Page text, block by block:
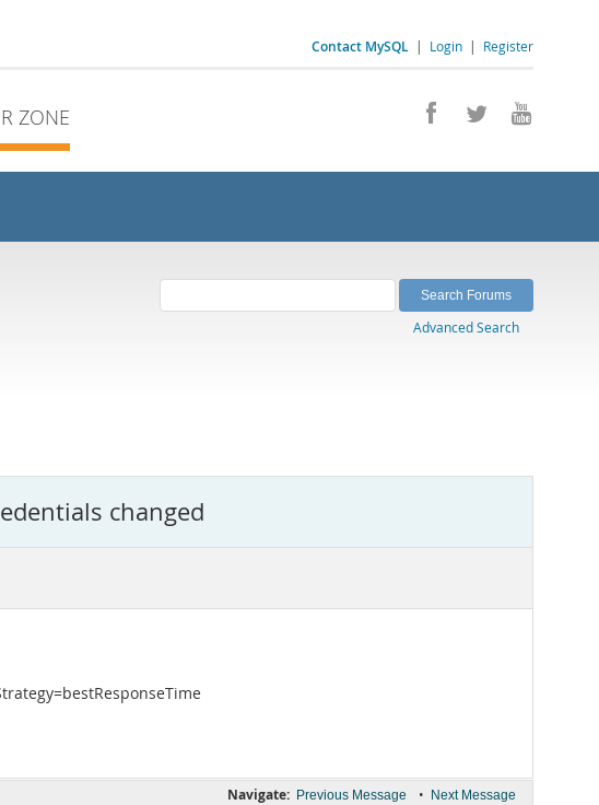
Contact MySQL | Login | Register
ZONE
Advanced Search
changed
Navigate: Previous Message • Next Message